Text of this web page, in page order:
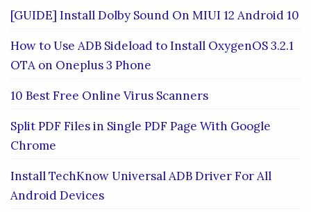
[GUIDE] Install Dolby Sound On MIUI 12 Android 10
How to Use ADB Sideload to Install OxygenOS 3.2.1
OTA on Oneplus 3 Phone
10 Best Free Online Virus Scanners
Split PDF Files in Single PDF Page With Google
Chrome
Install TechKnow Universal ADB Driver For All
Android Devices